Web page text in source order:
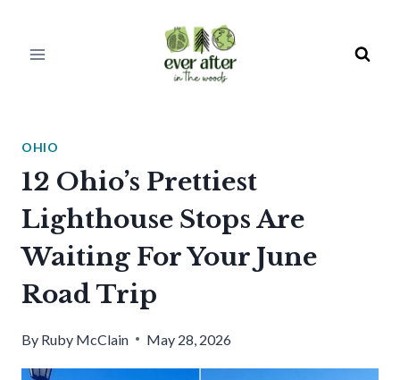
OHIO
12 Ohio’s Prettiest
Lighthouse Stops Are
Waiting For Your June
Road Trip
By Ruby McClain May 28, 2026